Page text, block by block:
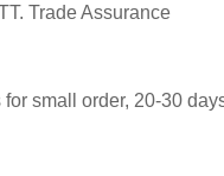
Trade Assurance
for small order, 20-30